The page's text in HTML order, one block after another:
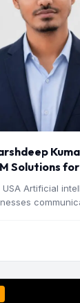
Solutions
Artificial